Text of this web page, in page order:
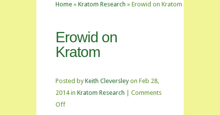
Home » Kratom Research » Erowid on Kratom
Erowid on
Kratom
Posted byKeith Cleversleyon Feb 28,
2014 in Kratom Research
Comments
Offon